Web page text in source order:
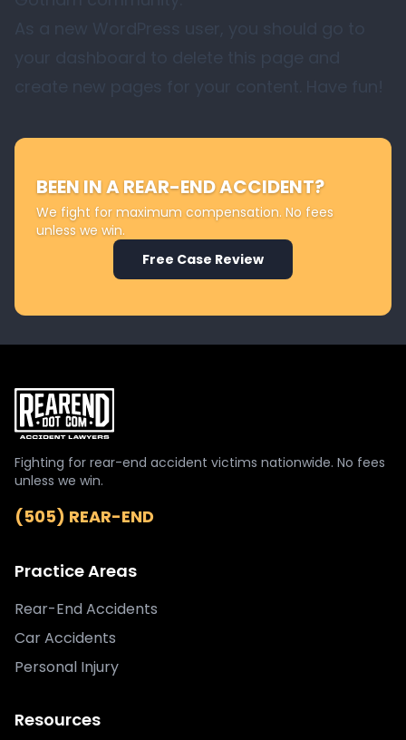
BEEN IN A REAR-END ACCIDENT?
We fight for maximum compensation. No fees
unless we win.
Free Case Review
Fighting for rear-end accident victims nationwide. No fees
unless we win.
(505) REAR-END
Practice Areas
Rear-End Accidents
Car Accidents
Personal Injury
Resources